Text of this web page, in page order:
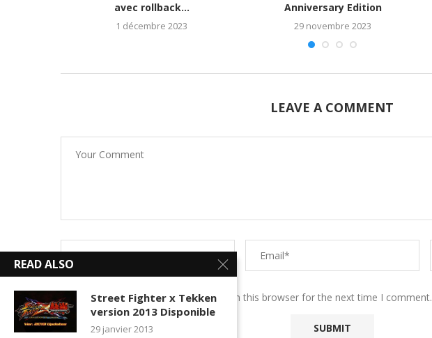
avec rollback...
1 décembre 2023
Anniversary Edition
29 novembre 2023
LEAVE A COMMENT
Save my name, email, and website in this browser for the next time I comment.
READ ALSO
Street Fighter x Tekken
version 2013 Disponible
29 janvier 2013